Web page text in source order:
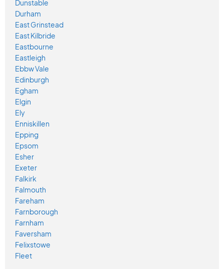
Dunstable
Durham
East Grinstead
East Kilbride
Eastbourne
Eastleigh
Ebbw Vale
Edinburgh
Egham
Elgin
Ely
Enniskillen
Epping
Epsom
Esher
Exeter
Falkirk
Falmouth
Fareham
Farnborough
Farnham
Faversham
Felixstowe
Fleet